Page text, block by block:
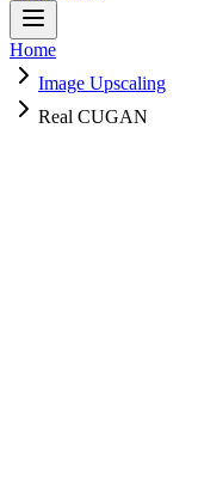
Home
Image Upscaling
Real CUGAN